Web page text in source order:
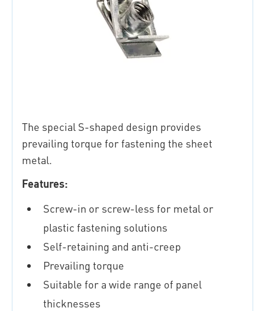
The special S-shaped design provides
prevailing torque for fastening the sheet
metal.
Features:
Screw-in or screw-less for metal or
plastic fastening solutions
Self-retaining and anti-creep
Prevailing torque
Suitable for a wide range of panel
thicknesses